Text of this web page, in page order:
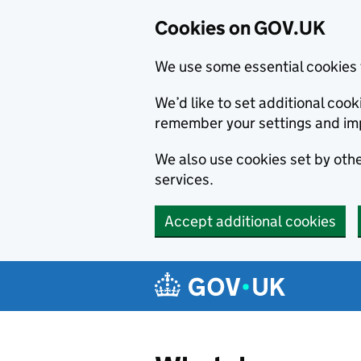
Cookies on GOV.UK
We use some essential
We’d like to set additional
remember your settings and
We also use cookies set by
services.
Accept additional cookies
Navigation menu